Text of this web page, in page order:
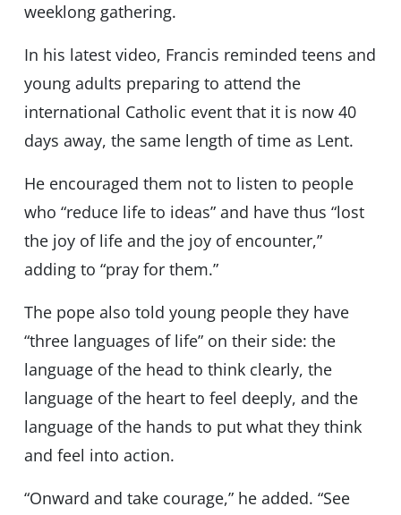
weeklong gathering.
In his latest video, Francis reminded teens and
young adults preparing to attend the
international Catholic event that it is now 40
days away, the same length of time as Lent.
He encouraged them not to listen to people
who “reduce life to ideas” and have thus “lost
the joy of life and the joy of encounter,”
adding to “pray for them.”
The pope also told young people they have
“three languages of life” on their side: the
language of the head to think clearly, the
language of the heart to feel deeply, and the
language of the hands to put what they think
and feel into action.
“Onward and take courage,” he added. “See